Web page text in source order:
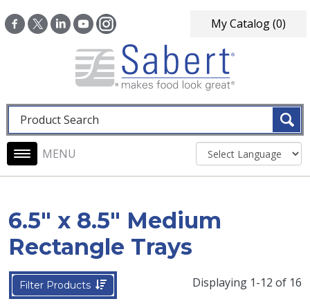
My Catalog(0)
Fulltext search
Main navigation
6.5" x 8.5" Medium
Rectangle Trays
Filter Products Displaying 1-12 of 16